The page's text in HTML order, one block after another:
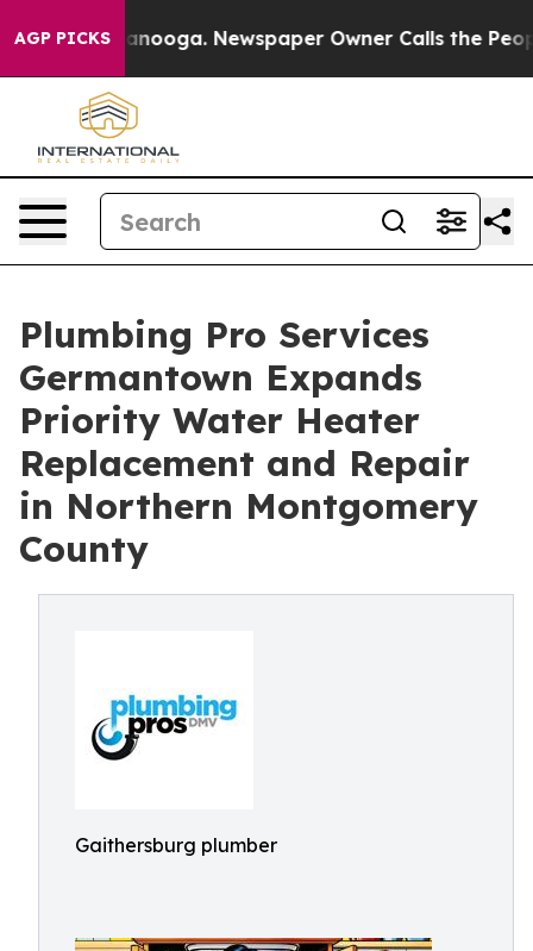
AGP PICKS
Chattanooga. Newspaper Owner Calls the People
Plumbing Pro Services
Germantown Expands
Priority Water Heater
Replacement and Repair
in Northern Montgomery
County
Gaithersburg plumber